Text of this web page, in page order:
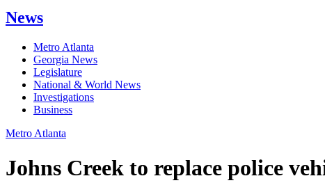
News
Metro Atlanta
Georgia News
Legislature
National & World News
Investigations
Business
Metro Atlanta
Johns Creek to replace police